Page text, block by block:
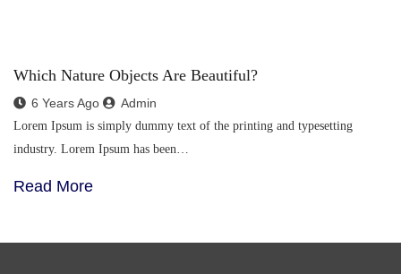
Which Nature Objects Are Beautiful?
6 Years Ago Admin
Lorem Ipsum is simply dummy text of the printing and typesetting
industry. Lorem Ipsum has been…
Read More